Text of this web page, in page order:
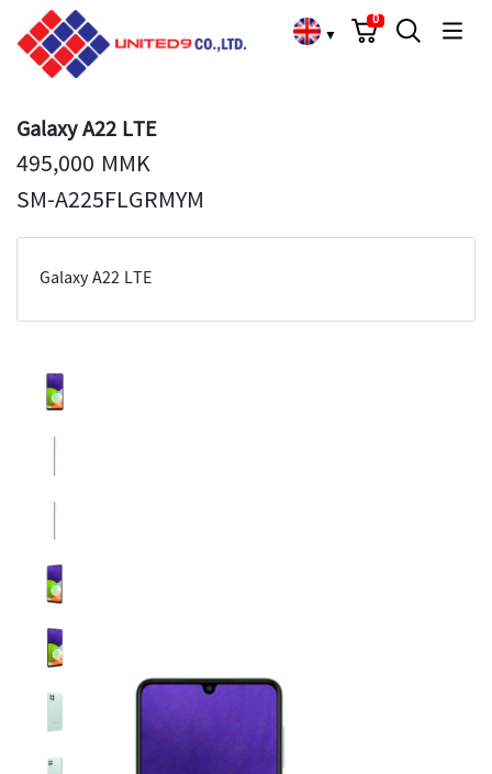
▼
0
Galaxy A22 LTE
495,000 MMK
SM-A225FLGRMYM
Galaxy A22 LTE